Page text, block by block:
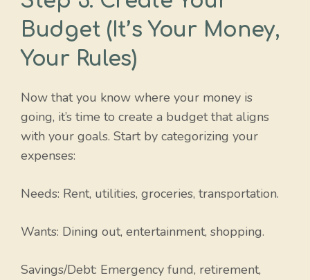
Budget (It’s Your Money,
Your Rules)
Now that you know where your money is
going, it’s time to create a budget that aligns
with your goals. Start by categorizing your
expenses:
Needs: Rent, utilities, groceries, transportation.
Wants: Dining out, entertainment, shopping.
Savings/Debt: Emergency fund, retirement,